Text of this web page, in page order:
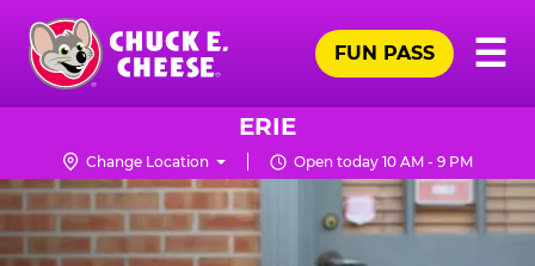
Skip
main
content
Chuck
Logo
☰
FUN PASS
ERIE
Change Location Open today 10 AM - 9 PM